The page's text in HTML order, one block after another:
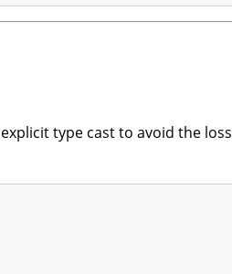
type cast to avoid the loss